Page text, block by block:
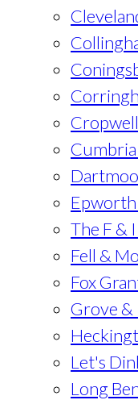
Cumbria
The F &
Fell &
Fox
Grove
Let's
Long